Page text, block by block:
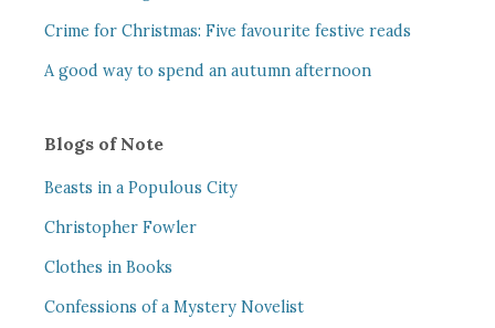
Crime for Christmas: Five favourite festive reads
A good way to spend an autumn afternoon
Blogs of Note
Beasts in a Populous City
Christopher Fowler
Clothes in Books
Confessions of a Mystery Novelist